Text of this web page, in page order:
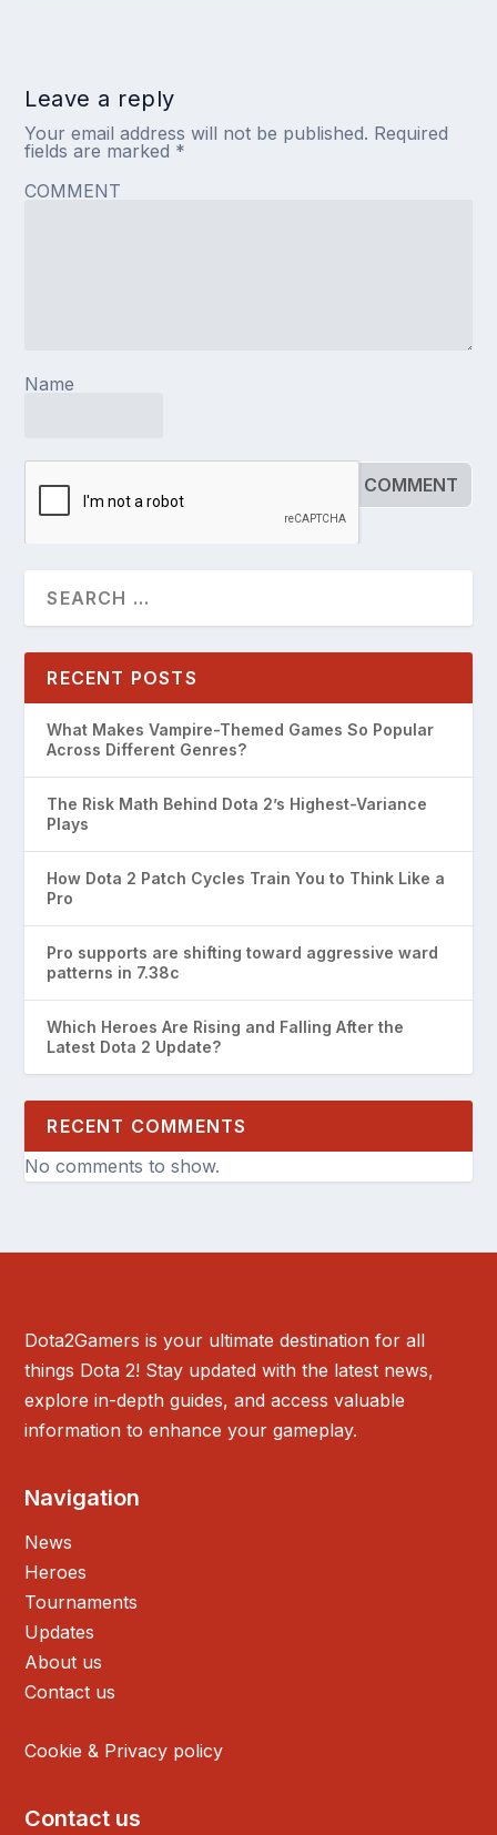
Leave a reply
Your email address will not be published. Required
fields are marked *
COMMENT
Name
RECENT POSTS
What Makes Vampire-Themed Games So Popular
Across Different Genres?
The Risk Math Behind Dota 2’s Highest-Variance
Plays
How Dota 2 Patch Cycles Train You to Think Like a
Pro
Pro supports are shifting toward aggressive ward
patterns in 7.38c
Which Heroes Are Rising and Falling After the
Latest Dota 2 Update?
RECENT COMMENTS
No comments to show.
Dota2Gamers is your ultimate destination for all
things Dota 2! Stay updated with the latest news,
explore in-depth guides, and access valuable
information to enhance your gameplay.
Navigation
News
Heroes
Tournaments
Updates
About us
Contact us
Cookie & Privacy policy
Contact us